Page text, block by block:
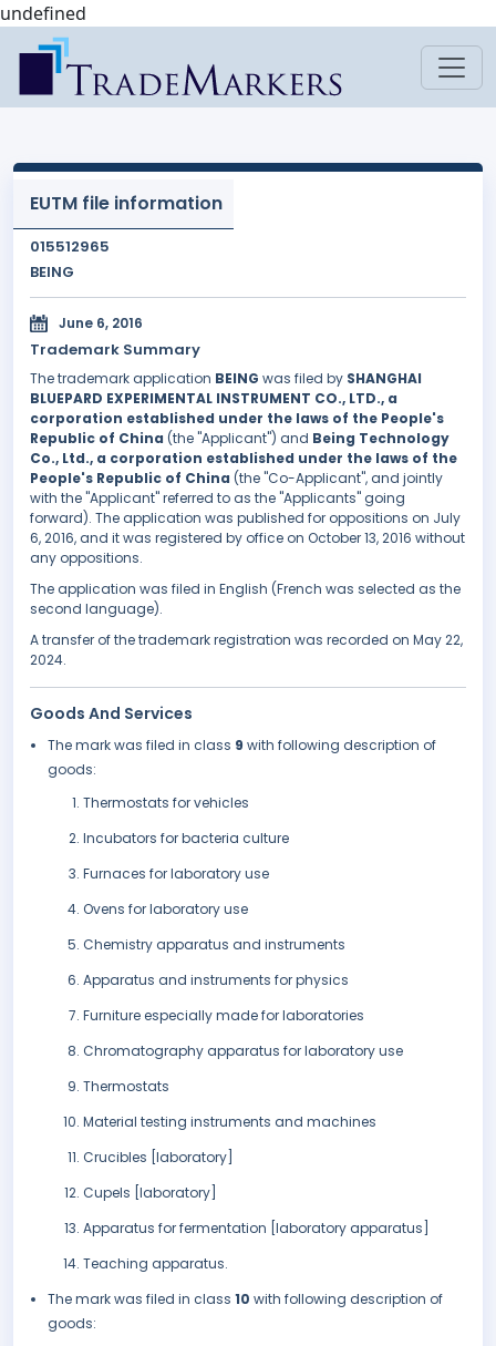
undefined
EUTM file information
015512965
BEING
June 6, 2016
Trademark Summary
The trademark application BEING was filed by SHANGHAI
BLUEPARD EXPERIMENTAL INSTRUMENT CO., LTD., a
corporation established under the laws of the People's
Republic of China (the "Applicant") and Being Technology
Co., Ltd., a corporation established under the laws of the
People's Republic of China (the "Co-Applicant", and jointly
with the "Applicant" referred to as the "Applicants" going
forward). The application was published for oppositions on July
6, 2016, and it was registered by office on October 13, 2016 without
any oppositions.
The application was filed in English (French was selected as the
second language).
A transfer of the trademark registration was recorded on May 22,
2024.
Goods And Services
The mark was filed in class 9 with following description of
goods:
Thermostats for vehicles
Incubators for bacteria culture
Furnaces for laboratory use
Ovens for laboratory use
Chemistry apparatus and instruments
Apparatus and instruments for physics
Furniture especially made for laboratories
Chromatography apparatus for laboratory use
Thermostats
Material testing instruments and machines
Crucibles [laboratory]
Cupels [laboratory]
Apparatus for fermentation [laboratory apparatus]
Teaching apparatus.
The mark was filed in class 10 with following description of
goods: